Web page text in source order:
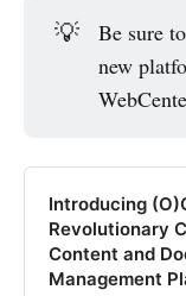
💡
Be sure
new
Introducing
Revolutionary
Content and
Management